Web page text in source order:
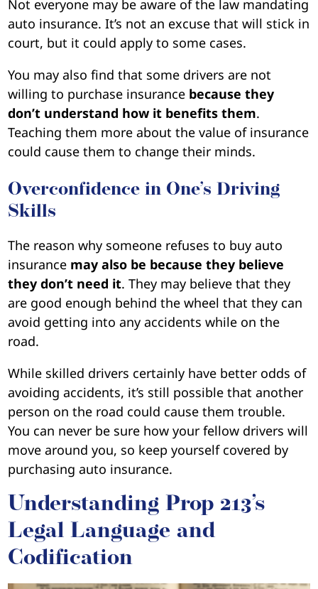
Not everyone may be aware of the law mandating
auto insurance. It’s not an excuse that will stick in
court, but it could apply to some cases.
You may also find that some drivers are not
willing to purchase insurance because they
don’t understand how it benefits them.
Teaching them more about the value of insurance
could cause them to change their minds.
Overconfidence in One’s Driving
Skills
The reason why someone refuses to buy auto
insurance may also be because they believe
they don’t need it. They may believe that they
are good enough behind the wheel that they can
avoid getting into any accidents while on the
road.
While skilled drivers certainly have better odds of
avoiding accidents, it’s still possible that another
person on the road could cause them trouble.
You can never be sure how your fellow drivers will
move around you, so keep yourself covered by
purchasing auto insurance.
Understanding Prop 213’s
Legal Language and
Codification